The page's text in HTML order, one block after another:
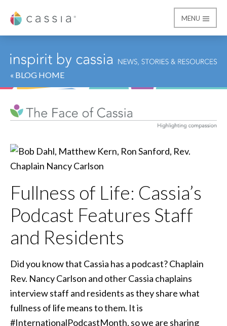
Cassia
MENU
« BLOG HOME
Fullness of Life: Cassia’s
Podcast Features Staff
and Residents
Did you know that Cassia has a podcast? Chaplain
Rev. Nancy Carlson and other Cassia chaplains
interview staff and residents as they share what
fullness of life means to them. It is
#InternationalPodcastMonth, so we are sharing